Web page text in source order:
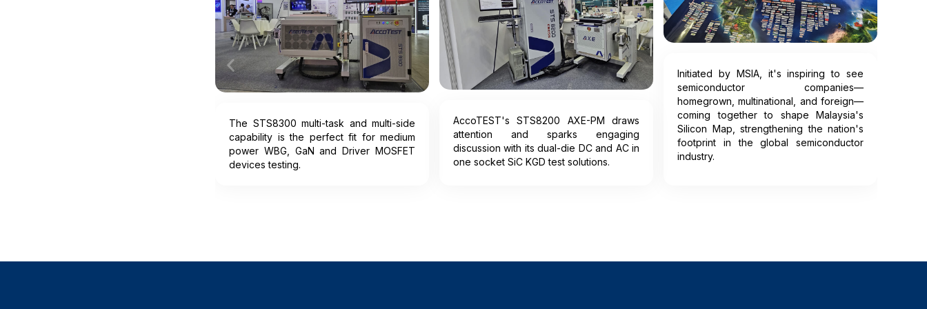
The STS8300 multi-task and multi-side
capability is the perfect fit for medium
power WBG, GaN and Driver MOSFET
devices testing.
AccoTEST's STS8200 AXE-PM draws
attention and sparks engaging
discussion with its dual-die DC and AC in
one socket SiC KGD test solutions.
Initiated by MSIA, it's inspiring to see
semiconductor companies—
homegrown, multinational, and foreign—
coming together to shape Malaysia's
Silicon Map, strengthening the nation's
footprint in the global semiconductor
industry.